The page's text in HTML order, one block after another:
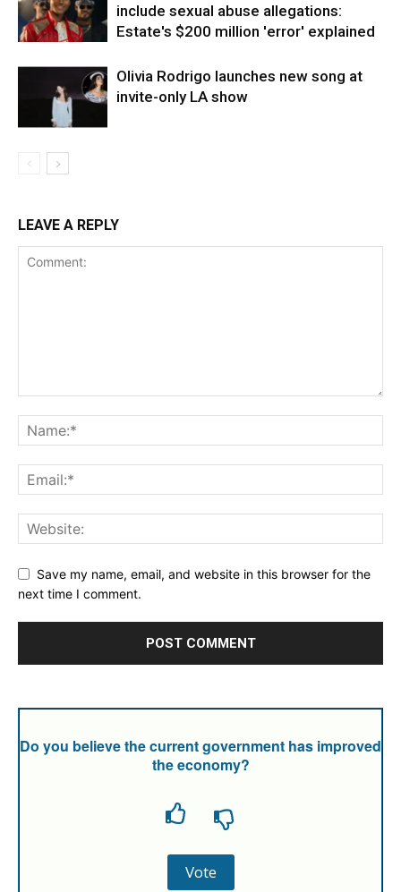
include sexual abuse allegations:
Estate's $200 million 'error' explained
Olivia Rodrigo launches new song at
invite-only LA show
LEAVE A REPLY
Save my name, email, and website in this browser for the
next time I comment.
Do you believe the current government has improved
the economy?